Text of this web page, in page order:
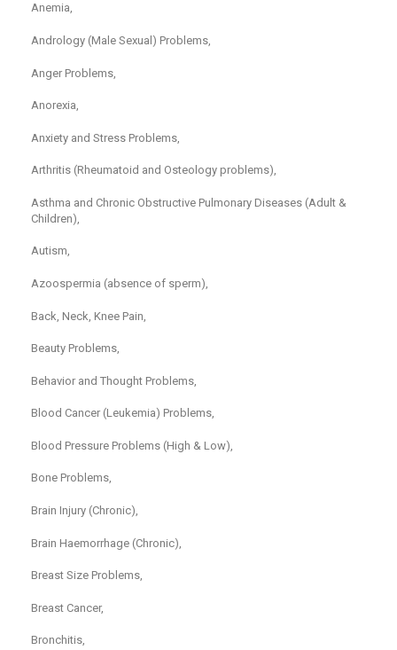
Anemia,
Andrology (Male Sexual) Problems,
Anger Problems,
Anorexia,
Anxiety and Stress Problems,
Arthritis (Rheumatoid and Osteology problems),
Asthma and Chronic Obstructive Pulmonary Diseases (Adult &
Children),
Autism,
Azoospermia (absence of sperm),
Back, Neck, Knee Pain,
Beauty Problems,
Behavior and Thought Problems,
Blood Cancer (Leukemia) Problems,
Blood Pressure Problems (High & Low),
Bone Problems,
Brain Injury (Chronic),
Brain Haemorrhage (Chronic),
Breast Size Problems,
Breast Cancer,
Bronchitis,